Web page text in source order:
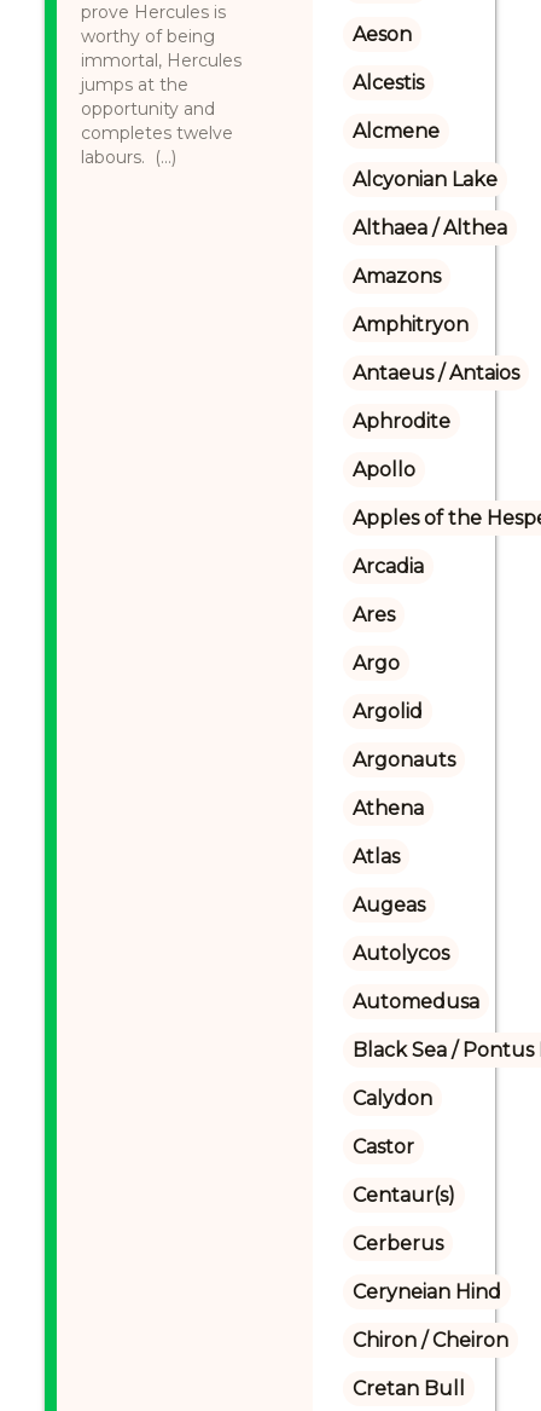
prove Hercules is
worthy of being
immortal, Hercules
jumps at the
opportunity and
completes twelve
labours. (...)
Aeson
Alcestis
Alcmene
Alcyonian Lake
Althaea / Althea
Amazons
Amphitryon
Antaeus / Antaios
Aphrodite
Apollo
Apples of the
Arcadia
Ares
Argo
Argolid
Argonauts
Athena
Atlas
Augeas
Autolycos
Automedusa
Black Sea / Pontus
Calydon
Castor
Centaur(s)
Cerberus
Ceryneian Hind
Chiron / Cheiron
Cretan Bull